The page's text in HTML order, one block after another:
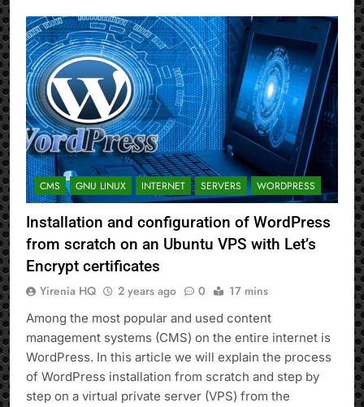
CMS GNU LINUX INTERNET SERVERS WORDPRESS
Installation and configuration of WordPress
from scratch on an Ubuntu VPS with Let’s
Encrypt certificates
Yirenia HQ 2 years ago 0 17 mins
Among the most popular and used content
management systems (CMS) on the entire internet is
WordPress. In this article we will explain the process
of WordPress installation from scratch and step by
step on a virtual private server (VPS) from the